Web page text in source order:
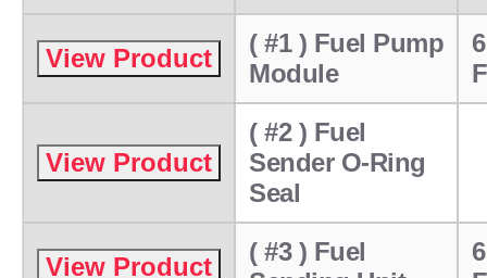
( #1 ) Fuel Pump
Module
( #2 ) Fuel
Sender O-Ring
Seal
( #3 ) Fuel